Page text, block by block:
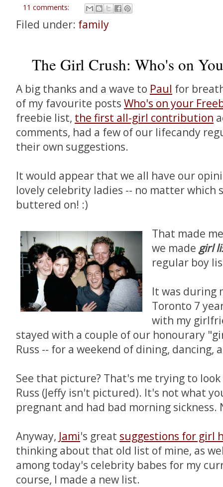
11 comments:
Filed under: family
The Girl Crush: Who's on
A big thanks and a wave to Paul for
of my favourite posts Who's on your
freebie list, the first all-girl contribution
comments, had a few of our lifecandy
their own suggestions.
It would appear that we all have our
lovely celebrity ladies -- no matter which
buttered on! :)
That made
we made girl
regular boy
It was during
Toronto 7
with my
stayed with a couple of our honourary
Russ -- for a weekend of dining, dancing,
See that picture? That's me trying to
Russ (Jeffy isn't pictured). It's not what
pregnant and had bad morning sickness.
Anyway, Jami's great suggestions for girl
thinking about that old list of mine, as
among today's celebrity babes for my
course, I made a new list.